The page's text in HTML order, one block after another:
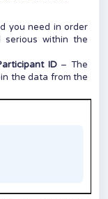
you need in order
within the
ID– The
the data from the